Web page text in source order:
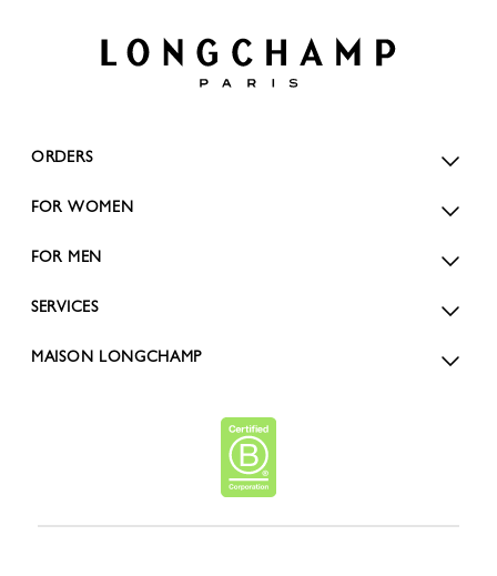
ORDERS
FOR WOMEN
FOR MEN
SERVICES
MAISON LONGCHAMP